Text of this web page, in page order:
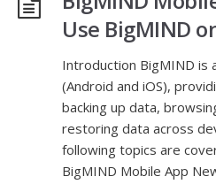
Use BigMIND
Introduction BigMIND is
(Android and iOS),
backing up data,
restoring data across
following topics are
BigMIND Mobile App